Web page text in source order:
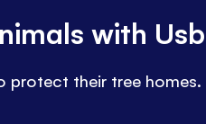
with
protect their tree homes.